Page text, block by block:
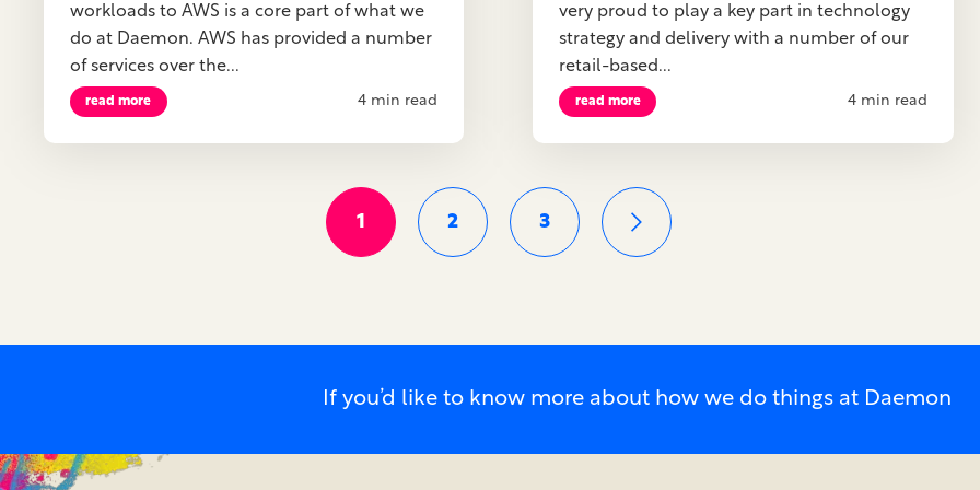
workloads to AWS is a core part of what we
do at Daemon. AWS has provided a number
of services over the...
read more 4 min read
very proud to play a key part in technology
strategy and delivery with a number of our
retail-based...
read more 4 min read
1 2 3
If you’d like to know more about how we do things at Daemon